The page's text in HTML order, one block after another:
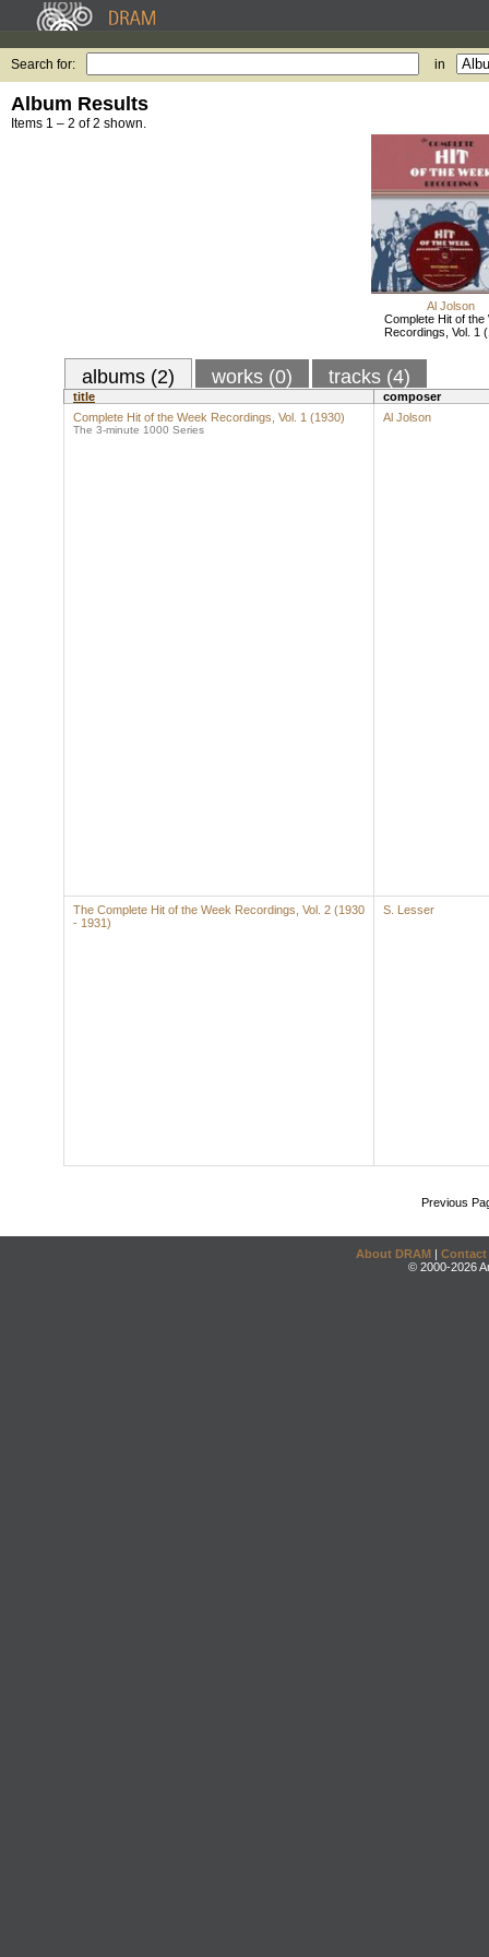
Search for: in
Album Results
Items 1 – 2 of 2 shown.
Al Jolson
Complete Hit of the
Recordings, Vol. 1
albums (2) works (0) tracks (4)
title
composer
Complete Hit of the Week Recordings, Vol. 1 (1930)
The 3-minute 1000 Series
Al Jolson
The Complete Hit of the Week Recordings, Vol. 2 (1930
- 1931)
S. Lesser
Previous
About DRAM | Contact
© 2000-2026